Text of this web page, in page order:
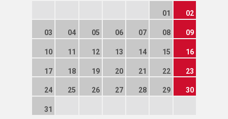
01 02
03 04 05 06 07 08 09
10 11 12 13 14 15 16
17 18 19 20 21 22 23
24 25 26 27 28 29 30
31